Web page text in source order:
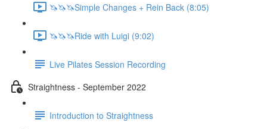
🦄🦄🦄Simple Changes + Rein Back (8:05)
🦄🦄🦄Ride with Luigi (9:02)
Live Pilates Session Recording
Straightness - September 2022
Introduction to Straightness